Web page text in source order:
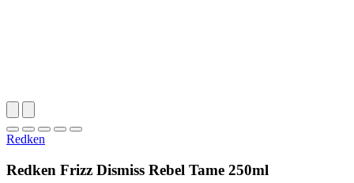
Redken
Redken Frizz Dismiss Rebel Tame 250ml